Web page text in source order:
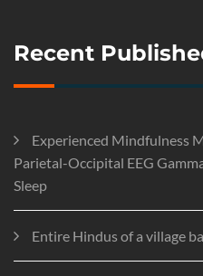
Recent
Experienced Mindfulness
Parietal-Occipital EEG
Sleep
Entire Hindus of a village